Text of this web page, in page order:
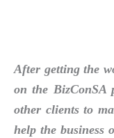
After getting the
on the BizConSA
other clients to
help the business